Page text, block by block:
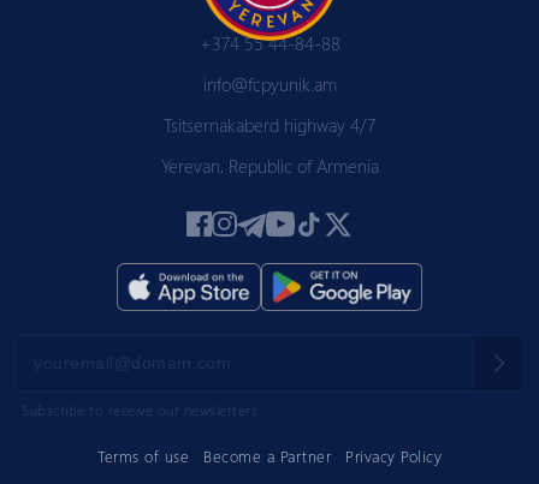
Terms of use Become a Partner Privacy Policy
+374 55 44-84-88
info@fcpyunik.am
Tsitsernakaberd highway 4/7
Yerevan, Republic of Armenia
Subscribe to receive our newsletters